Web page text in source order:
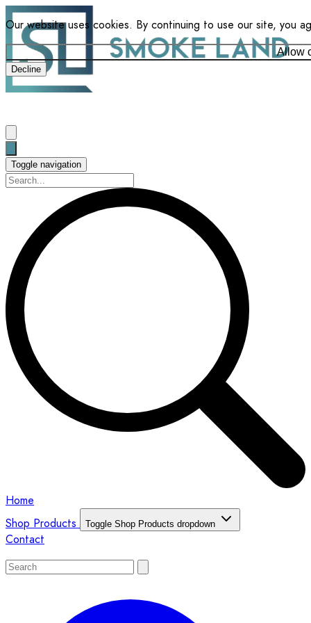
Our website uses cookies. By continuing to use our site, you
Allow
Decline
Toggle navigation
Home
Shop Products
Toggle Shop Products dropdown
Contact